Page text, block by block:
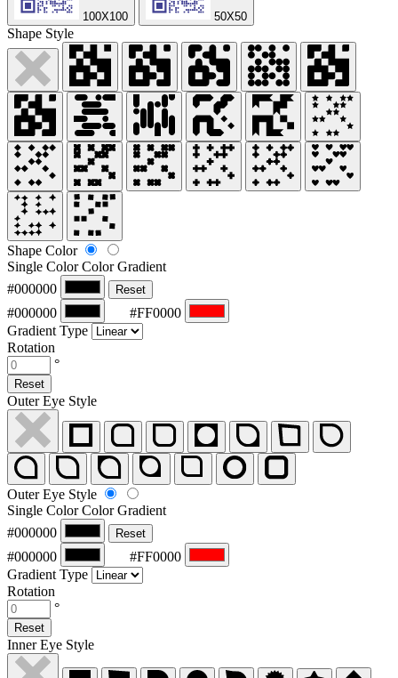
100X100 50X50
Shape Style
Shape Color
Single ColorColor Gradient
#000000
Reset
#000000
#FF0000
Gradient Type
Rotation
°
Reset
Outer Eye Style
Outer Eye Style
Single ColorColor Gradient
#000000
Reset
#000000
#FF0000
Gradient Type
Rotation
°
Reset
Inner Eye Style